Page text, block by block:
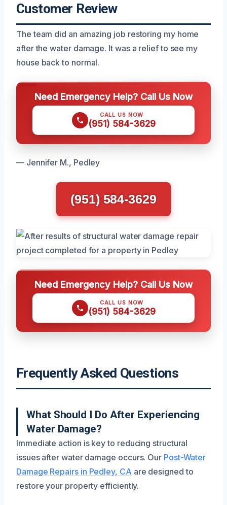
Customer Review
The team did an amazing job restoring my home
after the water damage. It was a relief to see my
house back to normal.
Need Emergency Help? Call Us Now
CALL US NOW
(951) 584-3629
— Jennifer M., Pedley
(951) 584-3629
Need Emergency Help? Call Us Now
CALL US NOW
(951) 584-3629
Frequently Asked Questions
What Should I Do After Experiencing
Water Damage?
Immediate action is key to reducing structural
issues after water damage occurs. Our Post-Water
Damage Repairs in Pedley, CA are designed to
restore your property efficiently.